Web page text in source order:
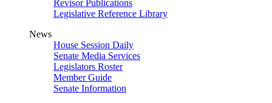
Revisor Publications
Legislative Reference Library
News
House Session Daily
Senate Media Services
Legislators Roster
Member Guide
Senate Information